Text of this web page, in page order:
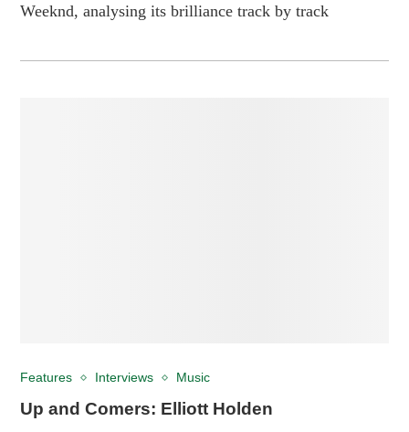
Weeknd, analysing its brilliance track by track
Features Interviews Music
Up and Comers: Elliott Holden